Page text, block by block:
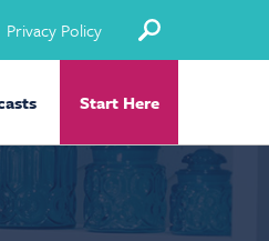
Privacy Policy
Start Here